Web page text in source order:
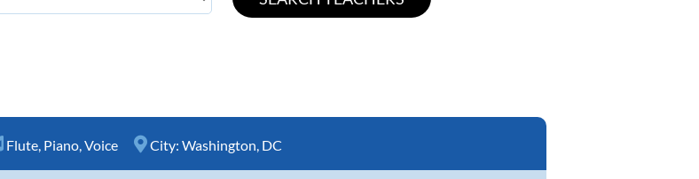
Flute Piano Voice City: Washington, DC